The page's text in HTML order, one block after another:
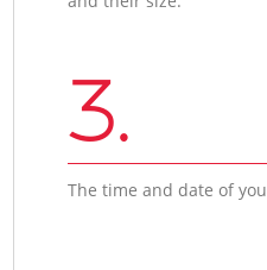
3.
The time and date of